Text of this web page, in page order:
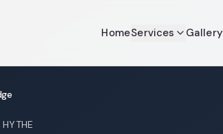
HomeServices Gallery